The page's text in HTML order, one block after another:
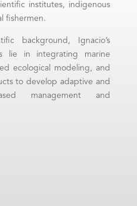
institutes, indigenous
fishermen.
background, Ignacio’s
lie in integrating marine
ecological modeling, and
to develop adaptive and
management and